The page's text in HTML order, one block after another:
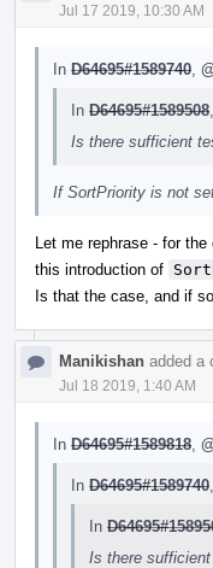
Jul 17 2019, 10:30 AM
In D64695#1589740
In D64695#1589508
Is there sufficient
If SortPriority is not
Let me rephrase - for the
this introduction of
Is that the case, and if
Manikishan added a
Jul 18 2019, 1:40 AM
In D64695#1589818
In D64695#1589740
In
Is there